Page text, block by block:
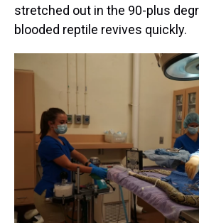
stretched out in the 90-plus
blooded reptile revives quickly.